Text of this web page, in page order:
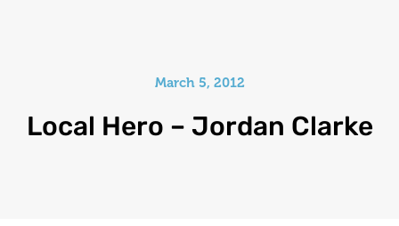
March 5, 2012
Local Hero – Jordan Clarke